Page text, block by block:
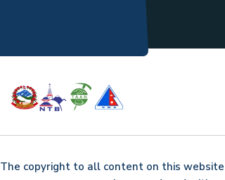
The copyright to all content on this